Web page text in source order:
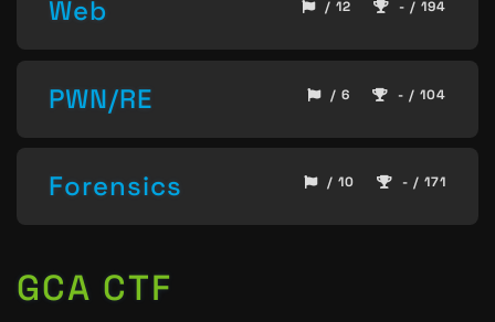
Web / 12 - / 194
PWN/RE / 6 - / 104
Forensics / 10 - / 171
GCA CTF